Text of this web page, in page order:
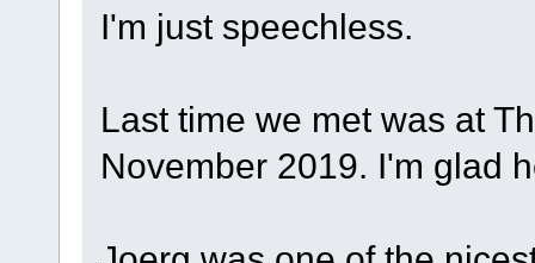
I'm just speechless.
Last time we met was at
November 2019. I'm glad